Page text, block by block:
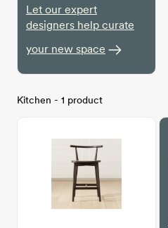
Let our expert
designers help curate
your new space
Kitchen - 1 product